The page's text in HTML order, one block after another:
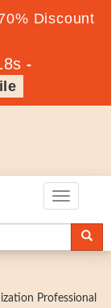
Discount
-
Toggle
Professional